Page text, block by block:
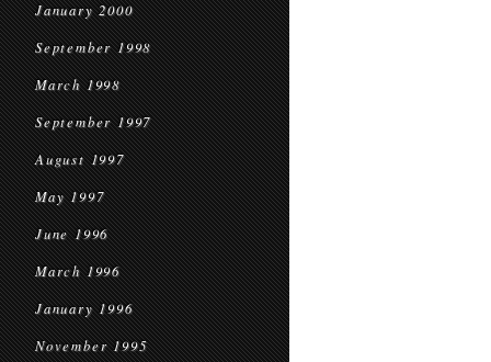
January 2000
September 1998
March 1998
September 1997
August 1997
May 1997
June 1996
March 1996
January 1996
November 1995